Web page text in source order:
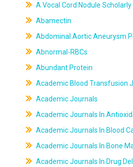
A Vocal Cord Nodule
Abamectin
Abdominal Aortic Aneurysm
Abnormal-RBCs
Abundant Protein
Academic Blood Transfusion
Academic Journals
Academic Journals In
Academic Journals In Blood
Academic Journals In Bone
Academic Journals In Drug